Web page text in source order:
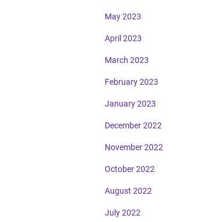
May 2023
April 2023
March 2023
February 2023
January 2023
December 2022
November 2022
October 2022
August 2022
July 2022